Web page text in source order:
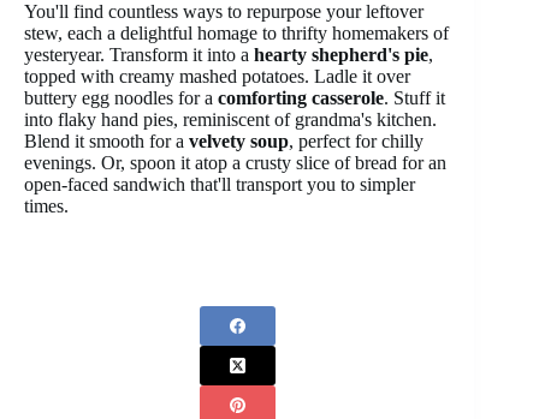
You'll find countless ways to repurpose your leftover
stew, each a delightful homage to thrifty homemakers of
yesteryear. Transform it into a hearty shepherd's pie,
topped with creamy mashed potatoes. Ladle it over
buttery egg noodles for a comforting casserole. Stuff it
into flaky hand pies, reminiscent of grandma's kitchen.
Blend it smooth for a velvety soup, perfect for chilly
evenings. Or, spoon it atop a crusty slice of bread for an
open-faced sandwich that'll transport you to simpler
times.